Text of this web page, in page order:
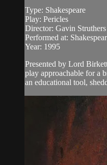
Type: Shakespeare
Play: Pericles
Director: Gavin Struthers
Performed at:
Year: 1995
Presented by Lord
play approachable for a
an educational tool,